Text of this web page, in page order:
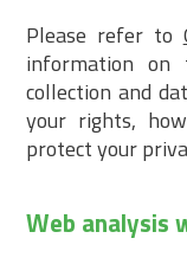
Please refer to
information on
collection and
your rights,
protect your
Web analysis